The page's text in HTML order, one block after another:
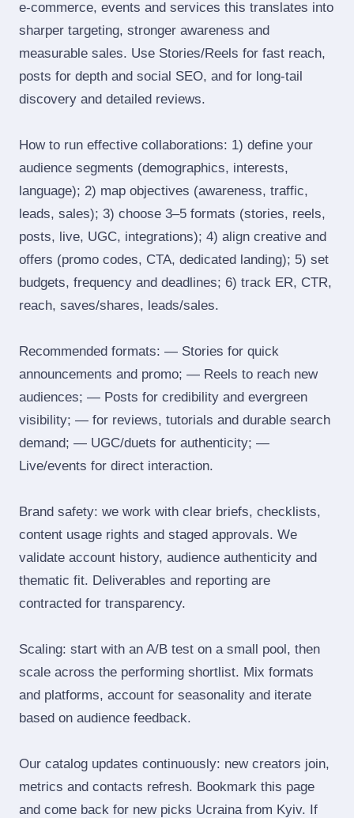
e‑commerce, events and services this translates into
sharper targeting, stronger awareness and
measurable sales. Use Stories/Reels for fast reach,
posts for depth and social SEO, and for long‑tail
discovery and detailed reviews.
How to run effective collaborations: 1) define your
audience segments (demographics, interests,
language); 2) map objectives (awareness, traffic,
leads, sales); 3) choose 3–5 formats (stories, reels,
posts, live, UGC, integrations); 4) align creative and
offers (promo codes, CTA, dedicated landing); 5) set
budgets, frequency and deadlines; 6) track ER, CTR,
reach, saves/shares, leads/sales.
Recommended formats: — Stories for quick
announcements and promo; — Reels to reach new
audiences; — Posts for credibility and evergreen
visibility; — for reviews, tutorials and durable search
demand; — UGC/duets for authenticity; —
Live/events for direct interaction.
Brand safety: we work with clear briefs, checklists,
content usage rights and staged approvals. We
validate account history, audience authenticity and
thematic fit. Deliverables and reporting are
contracted for transparency.
Scaling: start with an A/B test on a small pool, then
scale across the performing shortlist. Mix formats
and platforms, account for seasonality and iterate
based on audience feedback.
Our catalog updates continuously: new creators join,
metrics and contacts refresh. Bookmark this page
and come back for new picks Ucraina from Kyiv. If